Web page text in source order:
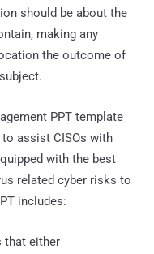
should be about the
making any
the outcome of
PPT template
assist CISOs with
with the best
related cyber risks to
includes:
that either